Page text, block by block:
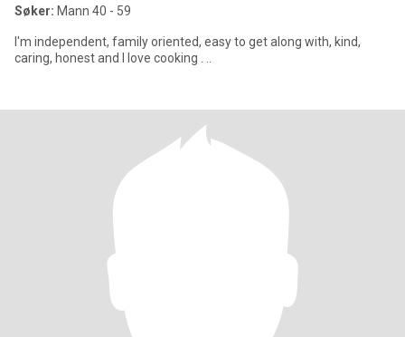
Søker: Mann 40 - 59
I'm independent, family oriented, easy to get along with, kind,
caring, honest and I love cooking . ..